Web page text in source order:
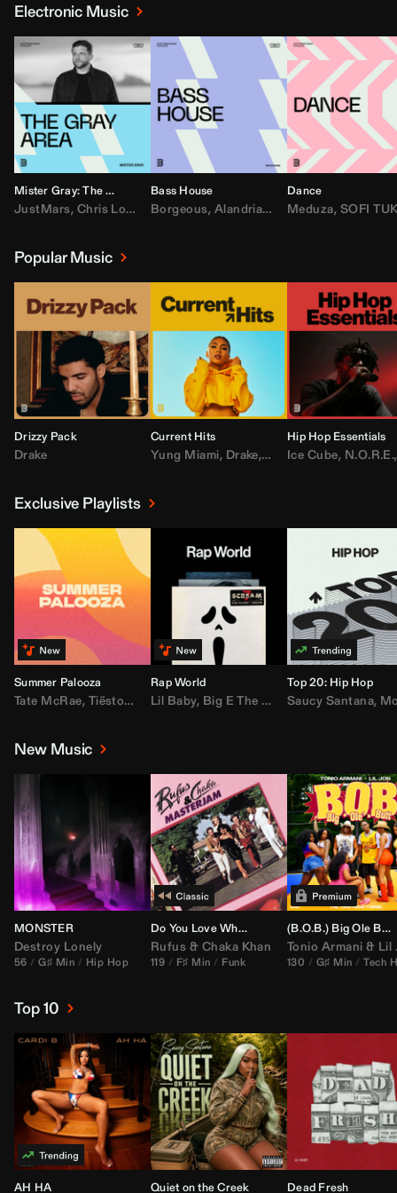
Electronic Music
Mister Gray: The Gray Area
JustMars, Chris Lorenzo ,Broken Future,Mister Gray,Tate McRae
Bass House
Borgeous, Alandria,Drake,FEZZO,Fred
Dance
Meduza, SOFI
Popular Music
Drizzy Pack
Drake
Current Hits
Yung Miami, Drake, DaBaby,T.I.,Don
Hip Hop Essentials
Ice Cube, N.O.R.E.,
Exclusive Playlists
Summer Palooza
Tate McRae, Tiësto,Major Lazer,AdELA,John Summit,Anyma
Rap World
Lil Baby, Big E The Biggest ,Moneybagg
Top 20: Hip Hop
Saucy Santana,
New Music
MONSTER
Destroy Lonely
56 G♯ Min Hip Hop
Do You Love What You Feel
Rufus & Chaka Khan
119 F♯ Min Funk
(B.O.B.) Big Ole Butt (
Tonio Armani & Lil Jon
130 G♯ Min Tech
Top 10
AH HA Quiet on the Creek Dead Fresh